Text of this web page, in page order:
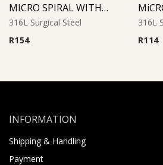
MICRO SPIRAL WITH SYNTHETIC PEARL (Light Blue)
316L Surgical Steel
R154
316L
R114
INFORMATION
Shipping & Handling
Payment